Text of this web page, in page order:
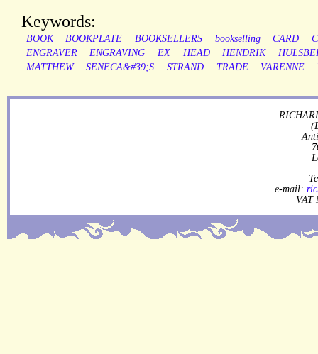
Keywords:
BOOK BOOKPLATE BOOKSELLERS bookselling CARD
ENGRAVER
ENGRAVING EX HEAD HENDRIK
MATTHEW
SENECA&#39;S STRAND TRADE VARENNE
e-mail:
VAT